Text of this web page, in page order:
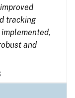
tracking
and